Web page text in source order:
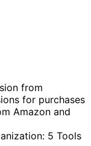
from
for purchases
Amazon and